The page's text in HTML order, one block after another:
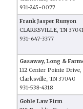
931-245-0077
Frank Jasper Runyon
CLARKSVILLE, TN
931-647-3377
Gasaway, Long &
112 Center Pointe Drive,
Clarksville, TN 37040
931-538-4318
Goble Law Firm